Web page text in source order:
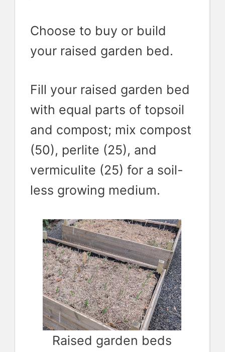
Choose to buy or build
your raised garden bed.
Fill your raised garden bed
with equal parts of topsoil
and compost; mix compost
(50), perlite (25), and
vermiculite (25) for a soil-
less growing medium.
Raised garden beds